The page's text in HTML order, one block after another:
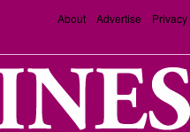
About Advertise